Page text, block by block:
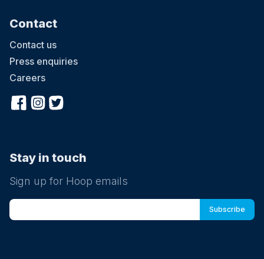
Contact
Contact us
Press enquiries
Careers
Stay in touch
Sign up for Hoop emails